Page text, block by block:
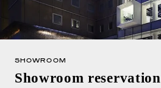
SHOWROOM
Showroom reservation